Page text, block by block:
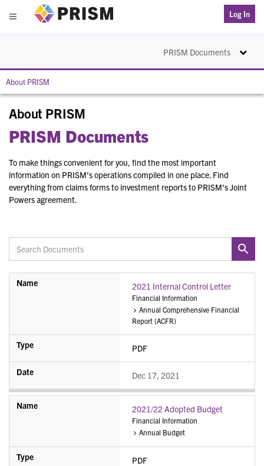
Menu
Log In
PRISM Documents Toggle
About PRISM
About PRISM
PRISM Documents
To make things convenient for you, find the most important
information on PRISM's operations compiled in one place. Find
everything from claims forms to investment reports to PRISM's Joint
Powers agreement.
2021 Internal Control Letter
Financial Information
Annual Comprehensive Financial
Report (ACFR)
PDF
Dec 17, 2021
2021/22 Adopted Budget
Financial Information
Annual Budget
PDF